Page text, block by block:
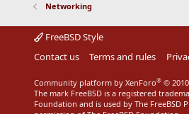
Networking
FreeBSD Style
Contact us
Terms and rules
Community platform by XenForo® ©
The mark FreeBSD is a registered
Foundation and is used by The FreeBSD